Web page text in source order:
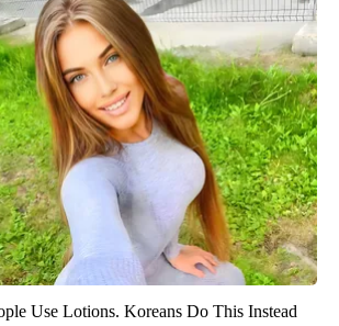
Use Lotions. Koreans Do This Instead